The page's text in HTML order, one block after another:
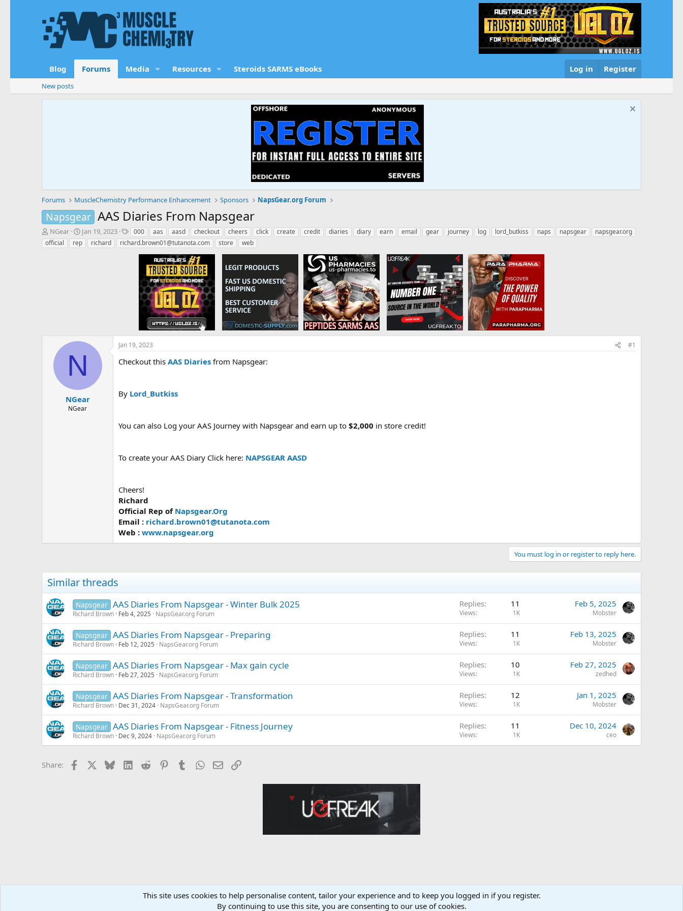
Blog Forums Media Resources Steroids SARMS eBooks Log in Register
New posts
Forums MuscleChemistry Performance Enhancement Sponsors NapsGear.org Forum
Napsgear AAS Diaries From Napsgear
T
h
r
NGear
S
t
a
Jan 19, 2023
T
a
g
000 aas aasd checkout cheers click create credit diaries diary earn email gear journey log lord_butkiss naps napsgear
napsgear.org
official
rep richard richard.brown01@tutanota.com store web
N
NGear
NGear
Jan 19, 2023 #1
Checkout this AAS Diaries from Napsgear:
By Lord_Butkiss
You can also Log your AAS Journey with Napsgear and earn up to $2,000 in store credit!
To create your AAS Diary Click here: NAPSGEAR AASD
Cheers!
Richard
Official Rep of Napsgear.Org
Email : richard.brown01@tutanota.com
Web : www.napsgear.org
You must log in or register to reply here.
Similar threads
Napsgear AAS Diaries From Napsgear - Winter Bulk 2025
Richard Brown Feb 4, 2025 NapsGear.org Forum
Replies 11
Views 1K
Feb 5, 2025
Mobster
Napsgear AAS Diaries From Napsgear - Preparing
Richard Brown Feb 12, 2025 NapsGear.org Forum
Replies 11
Views 1K
Feb 13, 2025
Mobster
Napsgear AAS Diaries From Napsgear - Max gain cycle
Richard Brown Feb 27, 2025 NapsGear.org Forum
Replies 10
Views 1K
Feb 27, 2025
zedhed
Napsgear AAS Diaries From Napsgear - Transformation
Richard Brown Dec 31, 2024 NapsGear.org Forum
Replies 12
Views 1K
Jan 1, 2025
Mobster
Napsgear AAS Diaries From Napsgear - Fitness Journey
Richard Brown Dec 9, 2024 NapsGear.org Forum
Replies 11
Views 1K
Dec 10, 2024
ceo
Share: Facebook BlueskyLinkedIn
Reddit PinterestTumblrWhatsApp
EmailLink
Sponsors NapsGear.org Forum
This site uses cookies to help personalise content, tailor your experience and to keep you logged in if you register.
By continuing to use this site, you are consenting to our use of cookies.